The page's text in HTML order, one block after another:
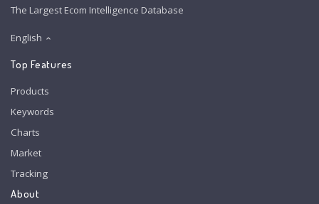
The Largest Ecom Intelligence Database
English
Top Features
Products
Keywords
Charts
Market
Tracking
About